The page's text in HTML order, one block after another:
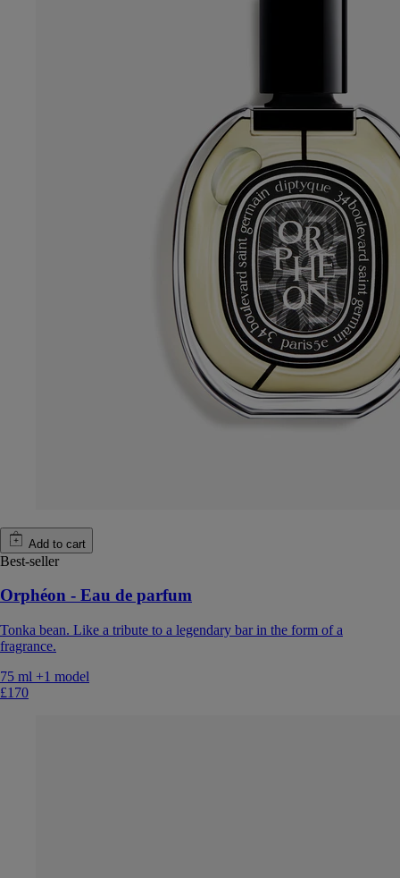
Add to cart
Best-seller
Orphéon - Eau de parfum
Tonka bean. Like a tribute to a legendary bar in the form of a
fragrance.
75 ml +1 model
£170